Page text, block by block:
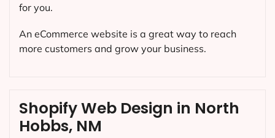
Shopify Web Design in North
Hobbs, NM
for you.
An eCommerce website is a great way to reach
more customers and grow your business.